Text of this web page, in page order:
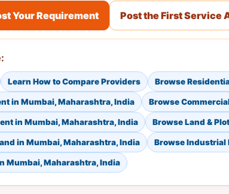
Your Requirement Post the First Service
Learn How to Compare Providers Browse
in Mumbai, Maharashtra, India Browse
in Mumbai, Maharashtra, India Browse Land &
in Mumbai, Maharashtra, India Browse Industrial
Mumbai, Maharashtra, India